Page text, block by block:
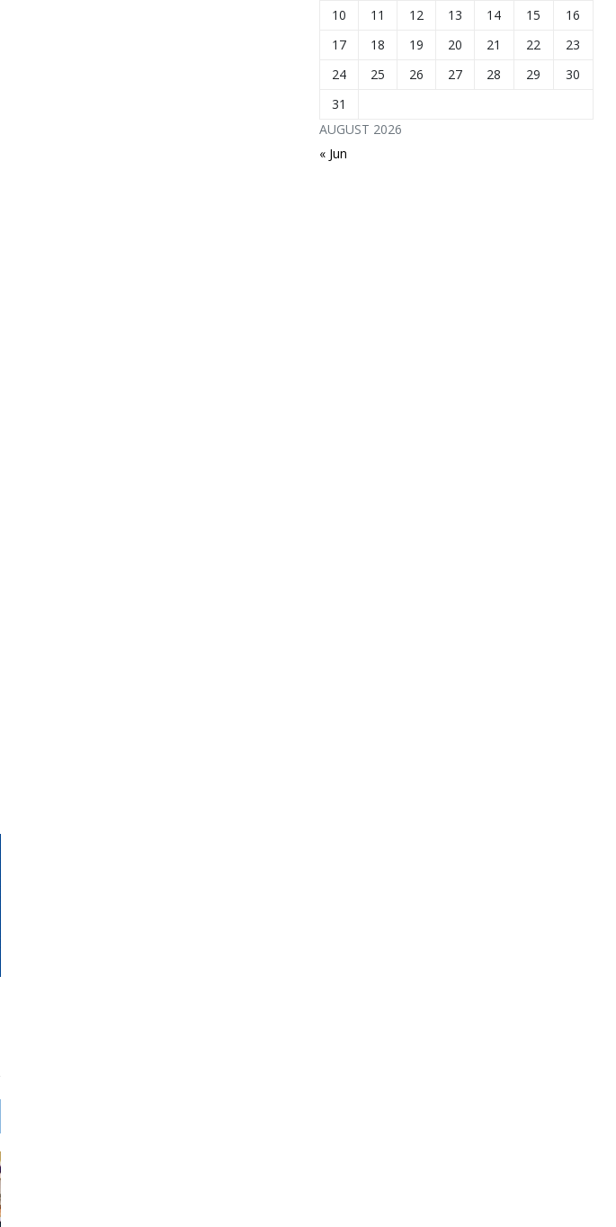
AUGUST 2026
10
11 12 13 14 15
16
17
18 19 20 21 22
23
24
25 26 27 28 29
30
31
« Jun